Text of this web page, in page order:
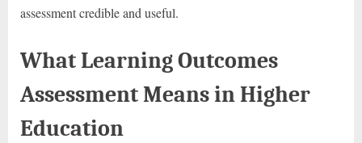
assessment credible and useful.
What Learning Outcomes
Assessment Means in Higher
Education